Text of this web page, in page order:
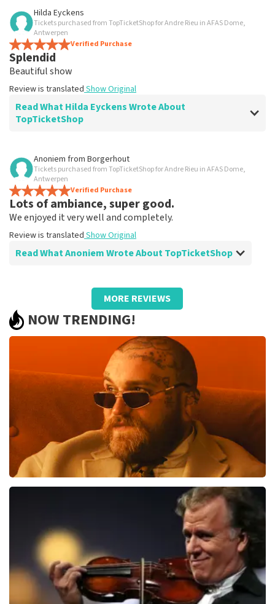
Review of Anoniem about
As promised, tickets were shipped well in
time
Clear. That's what it's about
Review is translated
Hilda Eyckens
Tickets purchased from TopTicketShop for Andre Rieu in AFAS Dome,
Antwerpen
Verified Purchase
Splendid
Beautiful show
Review is translated Show Original
Read What Hilda Eyckens Wrote About
TopTicketShop
Review of Hilda Eyckens about
well
Review is translated Show Original
Anoniem from Borgerhout
Tickets purchased from TopTicketShop for Andre Rieu in AFAS Dome,
Antwerpen
Verified Purchase
Lots of ambiance, super good.
We enjoyed it very well and completely.
Review is translated Show Original
Read What Anoniem Wrote About TopTicketShop
Review of Anoniem aboutTopTicketShop
Too bad we had to find someone to print
tickets.
Everything went smoothly for us. We are good on our
feet, otherwise it would have been difficult.. Great, very
well, preferably not going to the toilet or anything
during the show... That is difficult
Review is translatedShow Original
MORE REVIEWS
NOW TRENDING!
ORDER NOW